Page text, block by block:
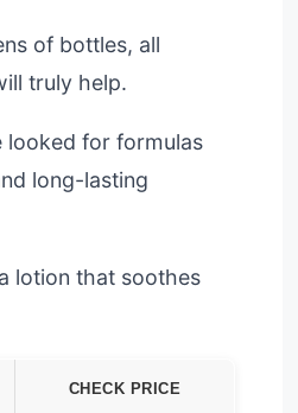
of bottles, all
truly help.
looked for formulas
long-lasting
lotion that soothes
CHECK PRICE